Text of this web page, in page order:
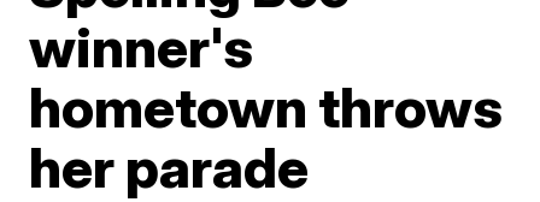
winner's
hometown throws
her parade